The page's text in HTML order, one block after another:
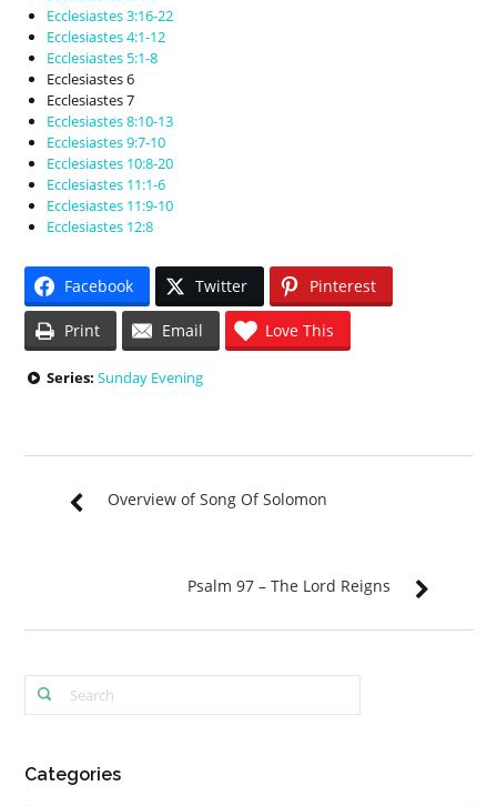
Ecclesiastes 3:16-22
Ecclesiastes 4:1-12
Ecclesiastes 5:1-8
Ecclesiastes 6
Ecclesiastes 7
Ecclesiastes 8:10-13
Ecclesiastes 9:7-10
Ecclesiastes 10:8-20
Ecclesiastes 11:1-6
Ecclesiastes 11:9-10
Ecclesiastes 12:8
Facebook Twitter Pinterest
Print Email Love This
Series: Sunday Evening
Overview of Song Of Solomon
Psalm 97 – The Lord Reigns
Categories